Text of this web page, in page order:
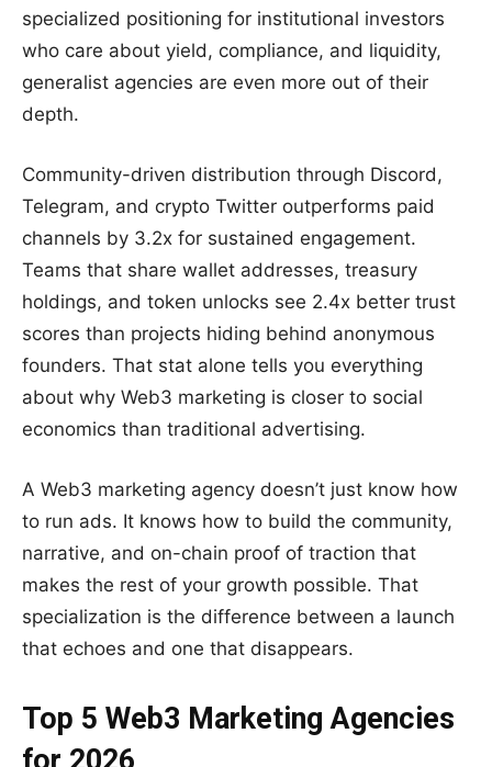
specialized positioning for institutional investors
who care about yield, compliance, and liquidity,
generalist agencies are even more out of their
depth.
Community-driven distribution through Discord,
Telegram, and crypto Twitter outperforms paid
channels by 3.2x for sustained engagement.
Teams that share wallet addresses, treasury
holdings, and token unlocks see 2.4x better trust
scores than projects hiding behind anonymous
founders. That stat alone tells you everything
about why Web3 marketing is closer to social
economics than traditional advertising.
A Web3 marketing agency doesn’t just know how
to run ads. It knows how to build the community,
narrative, and on-chain proof of traction that
makes the rest of your growth possible. That
specialization is the difference between a launch
that echoes and one that disappears.
Top 5 Web3 Marketing Agencies